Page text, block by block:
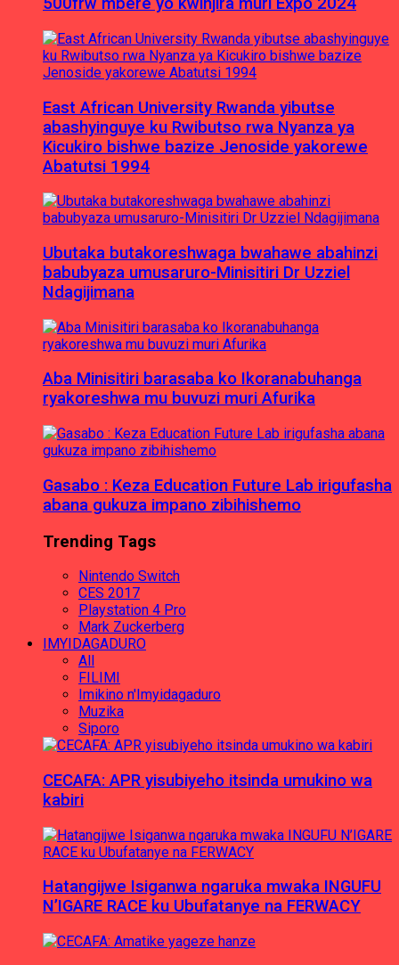
East African University Rwanda yibutse
abashyinguye ku Rwibutso rwa Nyanza ya
Kicukiro bishwe bazize Jenoside yakorewe
Abatutsi 1994
Ubutaka butakoreshwaga bwahawe abahinzi
babubyaza umusaruro-Minisitiri Dr Uzziel
Ndagijimana
Aba Minisitiri barasaba ko Ikoranabuhanga
ryakoreshwa mu buvuzi muri Afurika
Gasabo : Keza Education Future Lab irigufasha
abana gukuza impano zibihishemo
Trending Tags
Nintendo Switch
CES 2017
Playstation 4 Pro
Mark Zuckerberg
IMYIDAGADURO
All
FILIMI
Imikino n'Imyidagaduro
Muzika
Siporo
CECAFA: APR yisubiyeho itsinda umukino wa
kabiri
Hatangijwe Isiganwa ngaruka mwaka INGUFU
N’IGARE RACE ku Ubufatanye na FERWACY